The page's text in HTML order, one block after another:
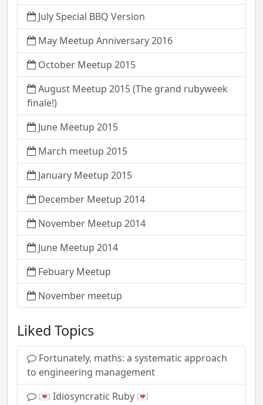
July Special BBQ Version
May Meetup Anniversary 2016
October Meetup 2015
August Meetup 2015 (The grand rubyweek
finale!)
June Meetup 2015
March meetup 2015
January Meetup 2015
December Meetup 2014
November Meetup 2014
June Meetup 2014
Febuary Meetup
November meetup
Liked Topics
Fortunately, maths: a systematic approach
to engineering management
💌 Idiosyncratic Ruby 💌